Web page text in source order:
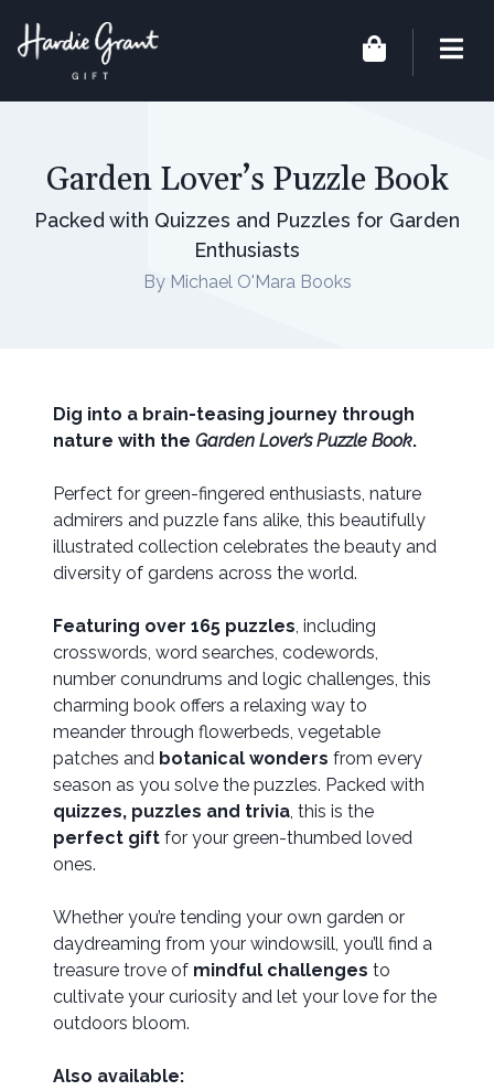
Garden Lover’s Puzzle Book
Packed with Quizzes and Puzzles for Garden
Enthusiasts
By Michael O'Mara Books
Dig into a brain-teasing journey through
nature with the Garden Lover’s Puzzle Book.
Perfect for green-fingered enthusiasts, nature
admirers and puzzle fans alike, this beautifully
illustrated collection celebrates the beauty and
diversity of gardens across the world.
Featuring over 165 puzzles, including
crosswords, word searches, codewords,
number conundrums and logic challenges, this
charming book offers a relaxing way to
meander through flowerbeds, vegetable
patches and botanical wonders from every
season as you solve the puzzles. Packed with
quizzes, puzzles and trivia, this is the
perfect gift for your green-thumbed loved
ones.
Whether you’re tending your own garden or
daydreaming from your windowsill, you’ll find a
treasure trove of mindful challenges to
cultivate your curiosity and let your love for the
outdoors bloom.
Also available: